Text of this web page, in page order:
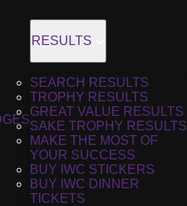
RESULTS
SEARCH RESULTS
TROPHY RESULTS
GREAT VALUE RESULTS
SAKE TROPHY RESULTS
MAKE THE MOST OF
YOUR SUCCESS
BUY IWC STICKERS
BUY IWC DINNER
TICKETS